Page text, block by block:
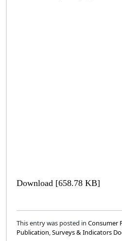
Download [658.78 KB]
This entry was posted in Consumer
Publication,Surveys & Indicators